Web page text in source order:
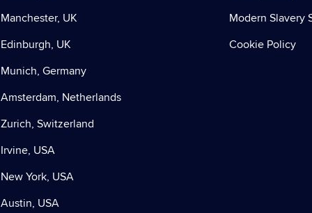
Manchester, UK
Edinburgh, UK
Munich, Germany
Amsterdam, Netherlands
Zurich, Switzerland
Irvine, USA
New York, USA
Austin, USA
Modern Slavery
Cookie Policy